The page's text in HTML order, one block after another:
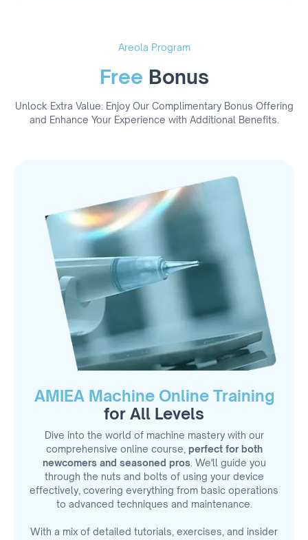
Areola Program
Free Bonus
Unlock Extra Value: Enjoy Our Complimentary Bonus Offering
and Enhance Your Experience with Additional Benefits.
AMIEA Machine Online Training
for All Levels
Dive into the world of machine mastery with our
comprehensive online course, perfect for both
newcomers and seasoned pros. We'll guide you
through the nuts and bolts of using your device
effectively, covering everything from basic operations
to advanced techniques and maintenance.
With a mix of detailed tutorials, exercises, and insider